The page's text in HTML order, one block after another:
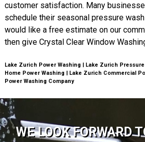
customer satisfaction. Many
schedule their seasonal pressure
would like a free estimate on our
then give Crystal Clear Window
Lake Zurich Power Washing | Lake Zurich
Home Power Washing | Lake Zurich Commercial
Power Washing Company
WE LOOK FORWARD